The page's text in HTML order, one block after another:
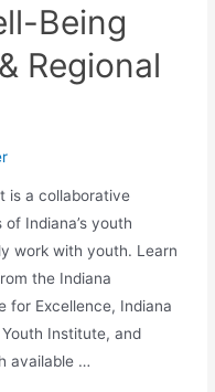
Being
Regional
is a collaborative
Indiana’s youth
work with youth. Learn
the Indiana
for Excellence, Indiana
Institute, and
available …